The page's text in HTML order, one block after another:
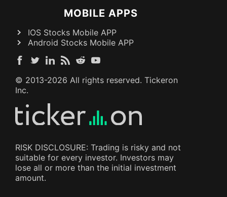
MOBILE APPS
IOS Stocks Mobile APP
Android Stocks Mobile APP
© 2013-2026 All rights reserved. Tickeron
Inc.
RISK DISCLOSURE: Trading is risky and not
suitable for every investor. Investors may
lose all or more than the initial investment
amount.